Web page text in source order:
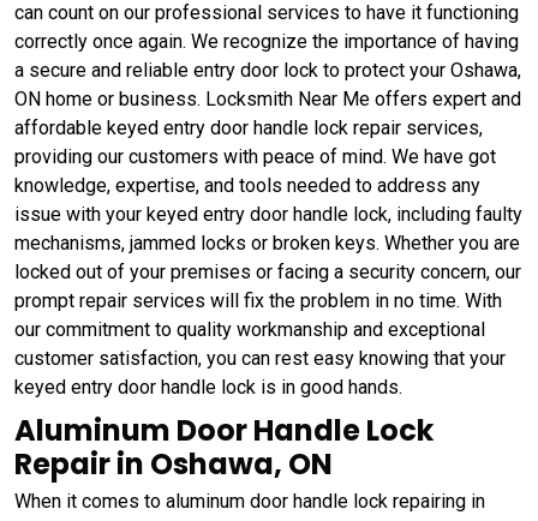
can count on our professional services to have it functioning
correctly once again. We recognize the importance of having
a secure and reliable entry door lock to protect your Oshawa,
ON home or business. Locksmith Near Me offers expert and
affordable keyed entry door handle lock repair services,
providing our customers with peace of mind. We have got
knowledge, expertise, and tools needed to address any
issue with your keyed entry door handle lock, including faulty
mechanisms, jammed locks or broken keys. Whether you are
locked out of your premises or facing a security concern, our
prompt repair services will fix the problem in no time. With
our commitment to quality workmanship and exceptional
customer satisfaction, you can rest easy knowing that your
keyed entry door handle lock is in good hands.
Aluminum Door Handle Lock
Repair in Oshawa, ON
When it comes to aluminum door handle lock repairing in